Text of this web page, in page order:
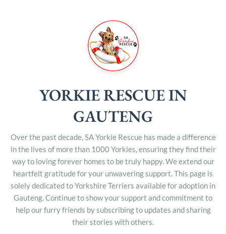
YORKIE RESCUE IN
GAUTENG
Over the past decade, SA Yorkie Rescue has made a difference
in the lives of more than 1000 Yorkies, ensuring they find their
way to loving forever homes to be truly happy. We extend our
heartfelt gratitude for your unwavering support. This page is
solely dedicated to Yorkshire Terriers available for adoption in
Gauteng. Continue to show your support and commitment to
help our furry friends by subscribing to updates and sharing
their stories with others.